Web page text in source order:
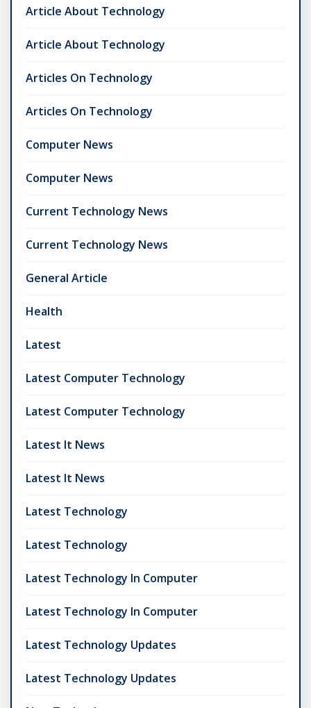
Article About Technology
Article About Technology
Articles On Technology
Articles On Technology
Computer News
Computer News
Current Technology News
Current Technology News
General Article
Health
Latest
Latest Computer Technology
Latest Computer Technology
Latest It News
Latest It News
Latest Technology
Latest Technology
Latest Technology In Computer
Latest Technology In Computer
Latest Technology Updates
Latest Technology Updates